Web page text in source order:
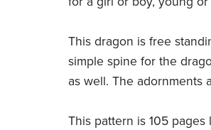
This dragon is free
simple spine for the
as well. The adornments
This pattern is 105